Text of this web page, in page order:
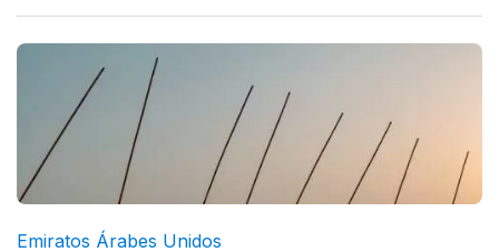
Emiratos Árabes Unidos